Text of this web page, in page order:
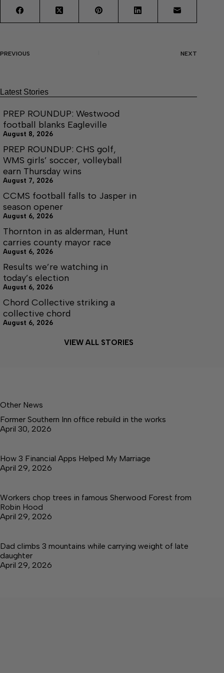
PREVIOUS NEXT
Latest Stories
PREP ROUNDUP: Westwood
football blanks Eagleville
August 8, 2026
PREP ROUNDUP: CHS golf,
WMS girls’ soccer, volleyball
earn Thursday wins
August 7, 2026
CCMS football falls to Jasper in
season opener
August 6, 2026
Thornton in as alderman, Hunt
carries county mayor race
August 6, 2026
Results we’re watching in
today’s election
August 6, 2026
Chord Collective striking a
collective chord
August 6, 2026
VIEW ALL STORIES
Other News
Former Southern Inn office rebuild in the works
April 30, 2026
How 3 Financial Apps Helped My Marriage
April 29, 2026
Workers chop trees in famous Sherwood Forest from
Robin Hood
April 29, 2026
Dad climbs 3 mountains while carrying weight of late
daughter
April 29, 2026